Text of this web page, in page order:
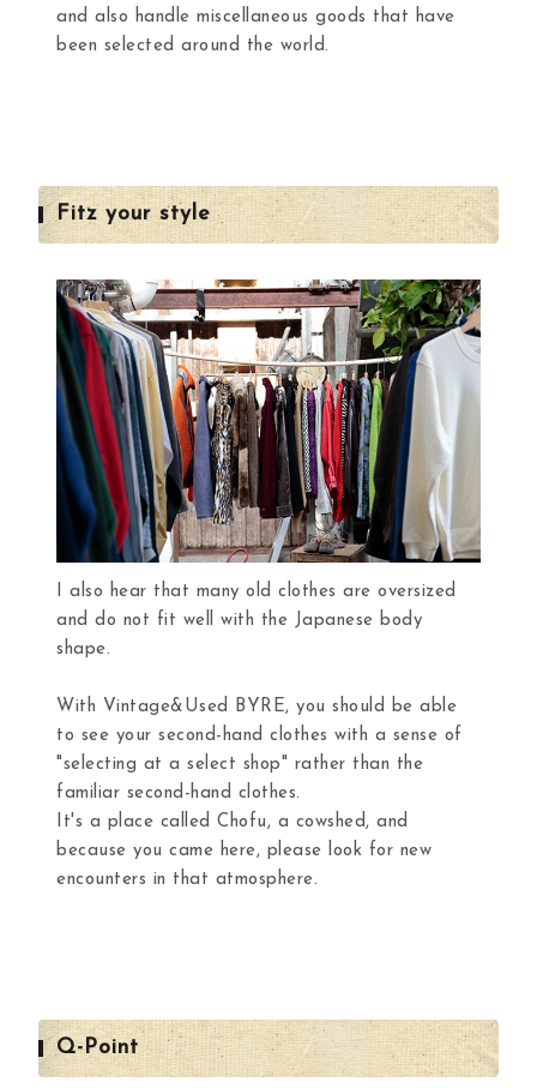
and also handle miscellaneous goods that have
been selected around the world.
Fitz your style
I also hear that many old clothes are oversized
and do not fit well with the Japanese body
shape.
With Vintage&Used BYRE, you should be able
to see your second-hand clothes with a sense of
"selecting at a select shop" rather than the
familiar second-hand clothes.
It's a place called Chofu, a cowshed, and
because you came here, please look for new
encounters in that atmosphere.
Q-Point